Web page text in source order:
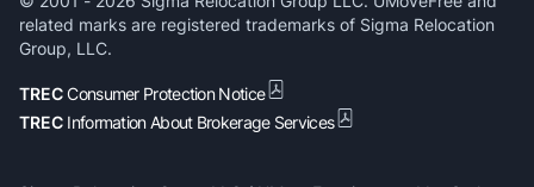
related marks are registered trademarks of Sigma Relocation
Group, LLC.
TRECConsumer Protection Notice
TREC Information About Brokerage Services